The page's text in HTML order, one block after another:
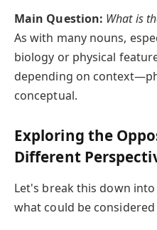
Main Question: What is
As with many nouns,
biology or physical
depending on
conceptual.
Exploring the
Different
Let's break this down
what could be